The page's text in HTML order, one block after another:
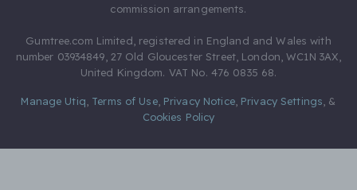
commission arrangements.
Gumtree.com Limited, registered in England and Wales with
number 03934849, 27 Old Gloucester Street, London, WC1N 3AX,
United Kingdom. VAT No. 476 0835 68.
Manage Utiq Terms of Use, Privacy Notice, Privacy Settings &
Cookies Policy